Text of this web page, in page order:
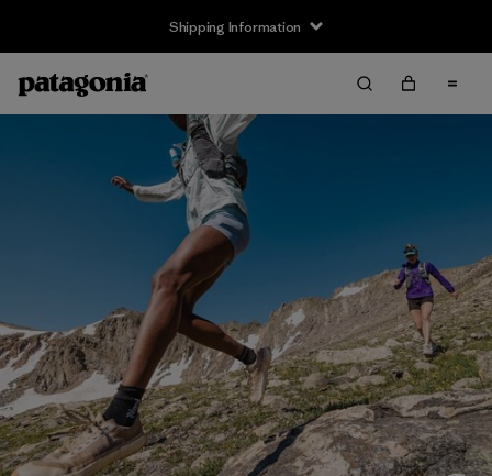
Shipping Information